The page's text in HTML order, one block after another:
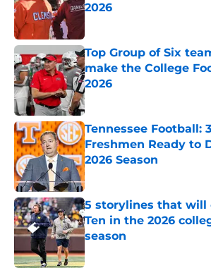
2026
Top Group of Six
make the College
2026
Published by on Invalid Date
Tennessee Football:
Freshmen Ready to
2026 Season
Published by on Invalid Date
5 storylines that will
Ten in the 2026
season
Published by on Invalid Date